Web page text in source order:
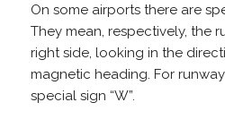
On some airports there are
They mean, respectively, the
right side, looking in the
magnetic heading. For
special sign “W”.